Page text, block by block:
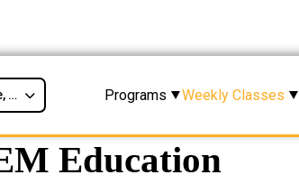
San Tan Village, Gilbert, AZ Programs Weekly Classes
Education